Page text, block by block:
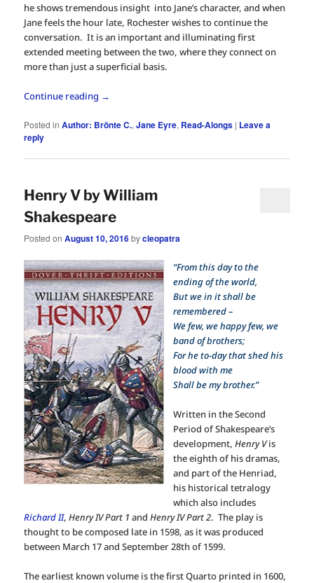
he shows tremendous insight into Jane’s character, and when
Jane feels the hour late, Rochester wishes to continue the
conversation. It is an important and illuminating first
extended meeting between the two, where they connect on
more than just a superficial basis.
Continue reading →
Posted in Author: Brönte C.,Jane Eyre, Read-Alongs | Leave a
reply
Henry V by William
Shakespeare
Posted onAugust 10, 2016bycleopatra
“From this day to the
ending of the world,
But we in it shall be
remembered –
We few, we happy few, we
band of brothers;
For he to-day that shed his
blood with me
Shall be my brother.”
Written in the Second
Period of Shakespeare’s
development,Henry Vis
the eighth of his dramas,
and part of the Henriad,
his historical tetralogy
which also includes
Richard II,Henry IV Part 1 andHenry IV Part 2. The play is
thought to be composed late in 1598, as it was produced
between March 17 and September 28th of 1599.
The earliest known volume is the first Quarto printed in 1600,